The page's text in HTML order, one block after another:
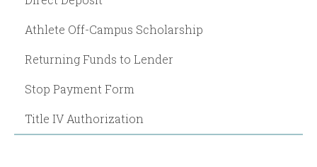
Athlete Off-Campus Scholarship
Returning Funds to Lender
Stop Payment Form
Title IV Authorization